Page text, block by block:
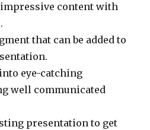
content with
that can be added to
eye-catching
well communicated
presentation to get